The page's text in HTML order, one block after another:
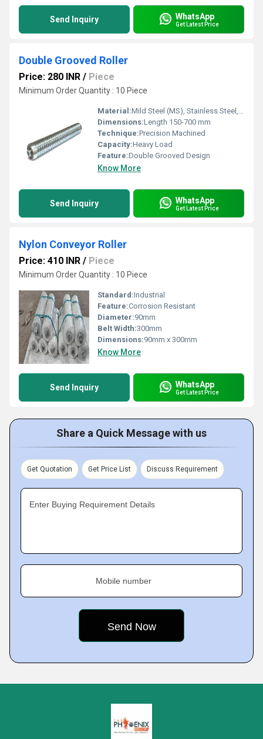
Send Inquiry WhatsApp
Get Latest Price
Double Grooved Roller
Price: 280 INR / Piece
Minimum Order Quantity : 10 Piece
Material:Mild Steel (MS), Stainless Steel, GI, Neoprene Surface
Dimensions:Length 150-700 mm
Technique:Precision Machined
Capacity:Heavy Load
Feature:Double Grooved Design
Know More
Send Inquiry WhatsApp
Get Latest Price
Nylon Conveyor Roller
Price: 410 INR / Piece
Minimum Order Quantity : 10 Piece
Standard:Industrial
Feature:Corrosion Resistant
Diameter:90mm
Belt Width:300mm
Dimensions:90mm x 300mm
Know More
Send Inquiry WhatsApp
Get Latest Price
Share a Quick Message with us
Get Quotation Get Price List Discuss Requirement
Enter Buying Requirement Details
Mobile number